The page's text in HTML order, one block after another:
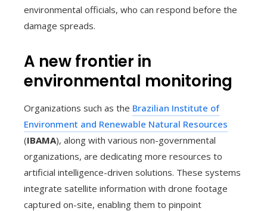
environmental officials, who can respond before the
damage spreads.
A new frontier in
environmental monitoring
Organizations such as the Brazilian Institute of
Environment and Renewable Natural Resources
(IBAMA), along with various non-governmental
organizations, are dedicating more resources to
artificial intelligence-driven solutions. These systems
integrate satellite information with drone footage
captured on-site, enabling them to pinpoint